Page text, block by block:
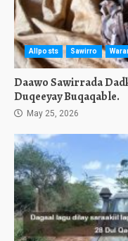
Allposts Sawirro
Daawo Sawirrada
Duqeeyay Buqaqable.
May 25, 2026